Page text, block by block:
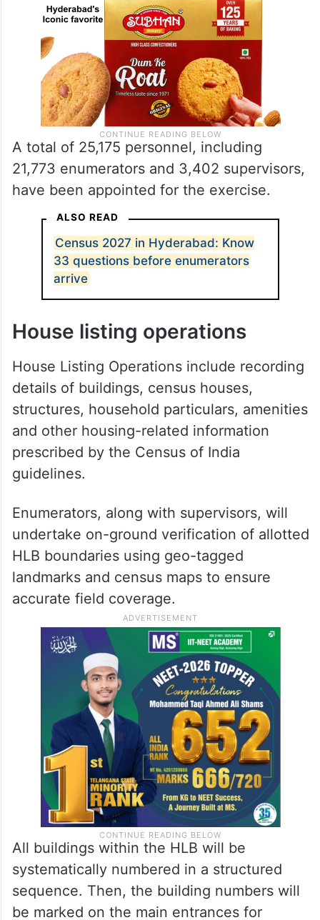
A total of 25,175 personnel, including
21,773 enumerators and 3,402 supervisors,
have been appointed for the exercise.
ALSO READ
Census 2027 in Hyderabad: Know
33 questions before enumerators
arrive
House listing operations
House Listing Operations include recording
details of buildings, census houses,
structures, household particulars, amenities
and other housing-related information
prescribed by the Census of India
guidelines.
Enumerators, along with supervisors, will
undertake on-ground verification of allotted
HLB boundaries using geo-tagged
landmarks and census maps to ensure
accurate field coverage.
All buildings within the HLB will be
systematically numbered in a structured
sequence. Then, the building numbers will
be marked on the main entrances for